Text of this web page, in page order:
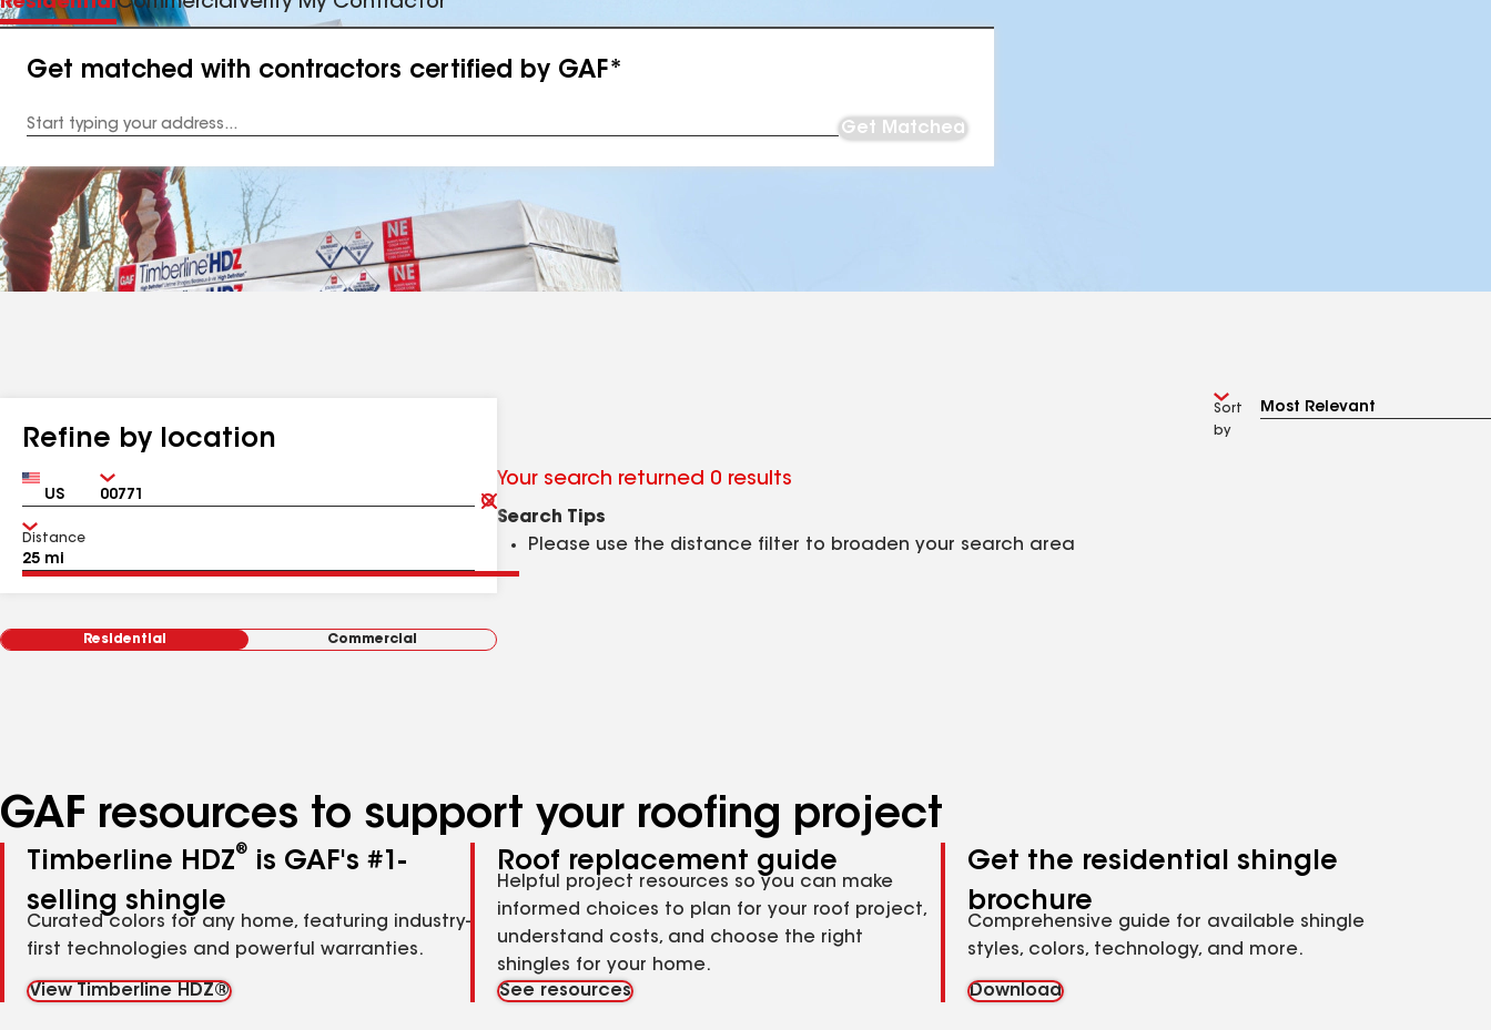
Get matched with contractors certified by GAF*
Address
Get Matched
Refine by location
Country Zip
Clear
Submit
Distance
Residential Commercial
Sort
by
Your search returned 0 results
Search Tips
Please use the distance filter to broaden your search area
GAF resources to support your roofing project
Timberline HDZ®
is GAF's #1-
selling shingle
Curated colors for any home, featuring industry-
first technologies and powerful warranties.
View Timberline HDZ®
Roof replacement guide
Helpful project resources so you can make
informed choices to plan for your roof project,
understand costs, and choose the right
shingles for your home.
See resources
Get the residential shingle
brochure
Comprehensive guide for available shingle
styles, colors, technology, and more.
Download